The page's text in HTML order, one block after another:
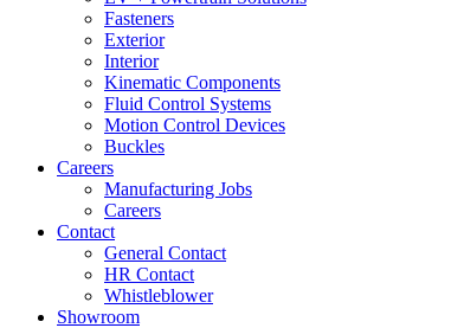
Fasteners
Exterior
Interior
Kinematic Components
Fluid Control Systems
Motion Control Devices
Buckles
Careers
Manufacturing Jobs
Careers
Contact
General Contact
HR Contact
Whistleblower
Showroom